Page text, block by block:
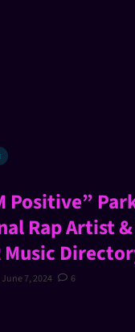
Positive”
Rap Artist
Music
June 7, 2024 6